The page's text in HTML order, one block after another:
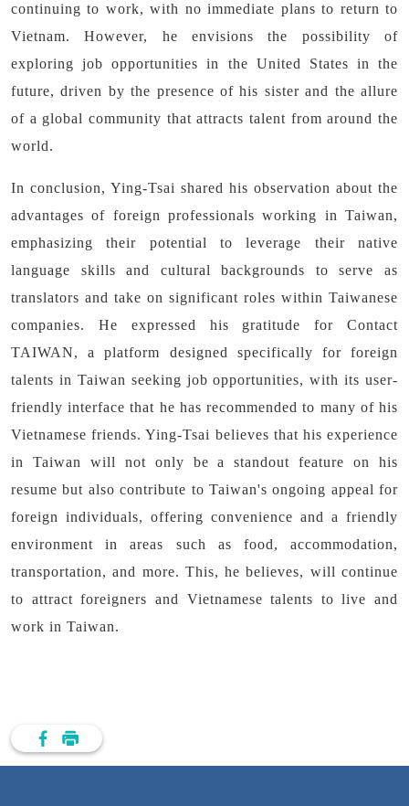
continuing to work, with no immediate plans to return to
Vietnam. However, he envisions the possibility of
exploring job opportunities in the United States in the
future, driven by the presence of his sister and the allure
of a global community that attracts talent from around the
world.
In conclusion, Ying-Tsai shared his observation about the
advantages of foreign professionals working in Taiwan,
emphasizing their potential to leverage their native
language skills and cultural backgrounds to serve as
translators and take on significant roles within Taiwanese
companies. He expressed his gratitude for Contact
TAIWAN, a platform designed specifically for foreign
talents in Taiwan seeking job opportunities, with its user-
friendly interface that he has recommended to many of his
Vietnamese friends. Ying-Tsai believes that his experience
in Taiwan will not only be a standout feature on his
resume but also contribute to Taiwan's ongoing appeal for
foreign individuals, offering convenience and a friendly
environment in areas such as food, accommodation,
transportation, and more. This, he believes, will continue
to attract foreigners and Vietnamese talents to live and
work in Taiwan.